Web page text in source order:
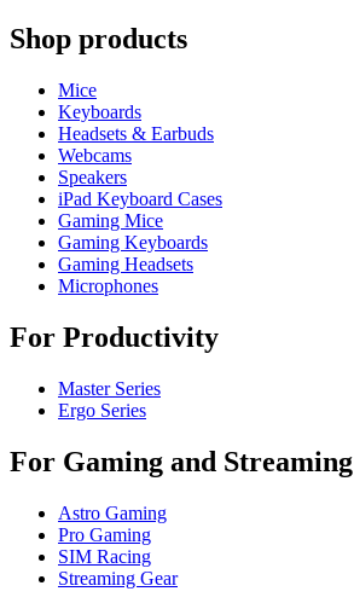
Shop products
Mice
Keyboards
Headsets & Earbuds
Webcams
Speakers
iPad Keyboard Cases
Gaming Mice
Gaming Keyboards
Gaming Headsets
Microphones
For Productivity
Master Series
Ergo Series
For Gaming and Streaming
Astro Gaming
Pro Gaming
SIM Racing
Streaming Gear